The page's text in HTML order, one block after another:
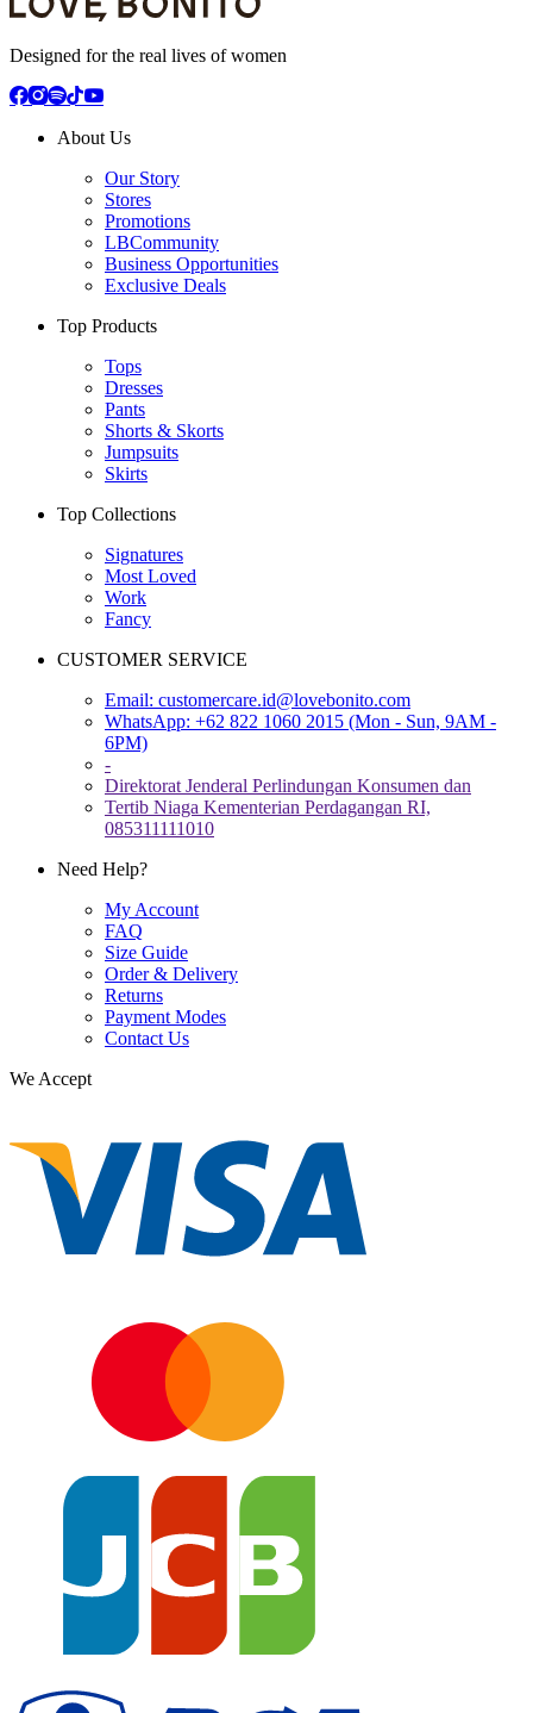
Designed for the real lives of women
About Us
Our Story
Stores
Promotions
LBCommunity
Business Opportunities
Exclusive Deals
Top Products
Tops
Dresses
Pants
Shorts & Skorts
Jumpsuits
Skirts
Top Collections
Signatures
Most Loved
Work
Fancy
CUSTOMER SERVICE
Email: customercare.id@lovebonito.com
WhatsApp: +62 822 1060 2015 (Mon - Sun, 9AM -
6PM)
-
Direktorat Jenderal Perlindungan Konsumen dan
Tertib Niaga Kementerian Perdagangan RI,
085311111010
Need Help?
My Account
FAQ
Size Guide
Order & Delivery
Returns
Payment Modes
Contact Us
We Accept